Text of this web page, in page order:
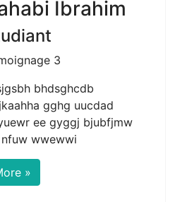
Ibrahim
3
bhdsghcdb
gghg uucdad
ee gyggj bjubfjmw
wwewwi
»